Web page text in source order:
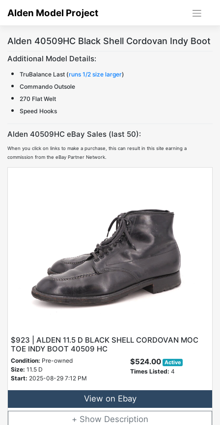
Alden Model Project
Alden 40509HC Black Shell Cordovan Indy Boot
Additional Model Details:
TruBalance Last (runs 1/2 size larger)
Commando Outsole
270 Flat Welt
Speed Hooks
Alden 40509HC eBay Sales (last 50):
When you click on links to make a purchase, this can result in this site earning a
commission from the eBay Partner Network.
$923 | ALDEN 11.5 D BLACK SHELL CORDOVAN MOC
TOE INDY BOOT 40509 HC
Condition: Pre-owned
Size: 11.5 D
Start: 2025-08-29 7:12 PM
$524.00 Active
Times Listed: 4
View on Ebay
Description